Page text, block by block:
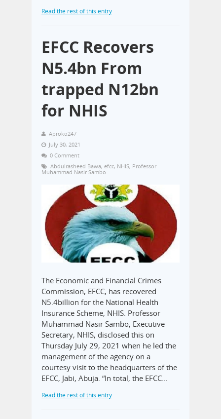
Read the rest of this entry
EFCC Recovers
N5.4bn From
trapped N12bn
for NHIS
Aproko247
July 30, 2021
0 Comment
Abdulrasheed Bawa, efcc, NHIS, Professor
Muhammad Nasir Sambo
The Economic and Financial Crimes
Commission, EFCC, has recovered
N5.4billion for the National Health
Insurance Scheme, NHIS. Professor
Muhammad Nasir Sambo, Executive
Secretary, NHIS, disclosed this on
Thursday July 29, 2021 when he led the
management of the agency on a
courtesy visit to the headquarters of the
EFCC, Jabi, Abuja. “In total, the EFCC…
Read the rest of this entry